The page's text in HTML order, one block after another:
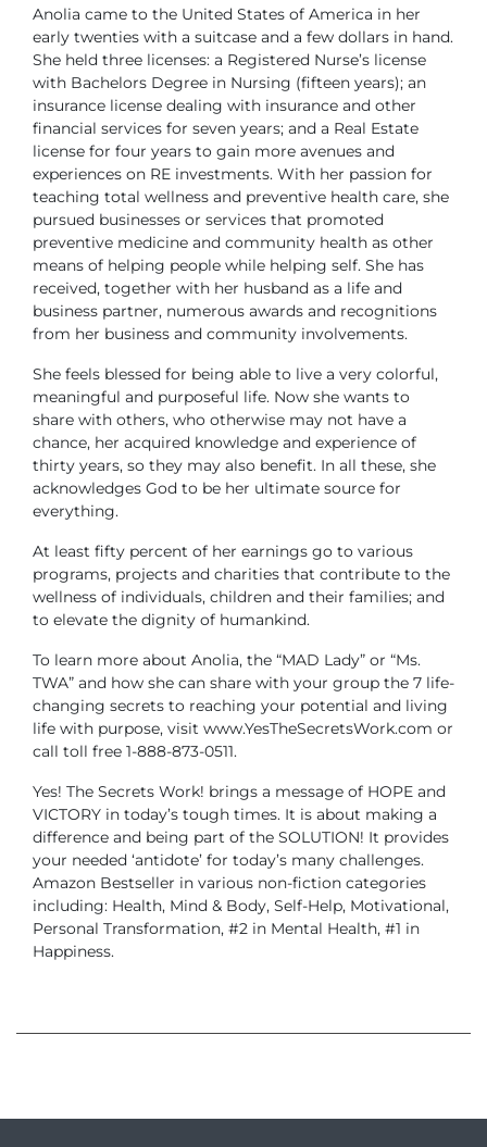
Anolia came to the United States of America in her
early twenties with a suitcase and a few dollars in hand.
She held three licenses: a Registered Nurse’s license
with Bachelors Degree in Nursing (fifteen years); an
insurance license dealing with insurance and other
financial services for seven years; and a Real Estate
license for four years to gain more avenues and
experiences on RE investments. With her passion for
teaching total wellness and preventive health care, she
pursued businesses or services that promoted
preventive medicine and community health as other
means of helping people while helping self. She has
received, together with her husband as a life and
business partner, numerous awards and recognitions
from her business and community involvements.
She feels blessed for being able to live a very colorful,
meaningful and purposeful life. Now she wants to
share with others, who otherwise may not have a
chance, her acquired knowledge and experience of
thirty years, so they may also benefit. In all these, she
acknowledges God to be her ultimate source for
everything.
At least fifty percent of her earnings go to various
programs, projects and charities that contribute to the
wellness of individuals, children and their families; and
to elevate the dignity of humankind.
To learn more about Anolia, the “MAD Lady” or “Ms.
TWA” and how she can share with your group the 7 life-
changing secrets to reaching your potential and living
life with purpose, visit www.YesTheSecretsWork.com or
call toll free 1-888-873-0511.
Yes! The Secrets Work! brings a message of HOPE and
VICTORY in today’s tough times. It is about making a
difference and being part of the SOLUTION! It provides
your needed ‘antidote’ for today’s many challenges.
Amazon Bestseller in various non-fiction categories
including: Health, Mind & Body, Self-Help, Motivational,
Personal Transformation, #2 in Mental Health, #1 in
Happiness.